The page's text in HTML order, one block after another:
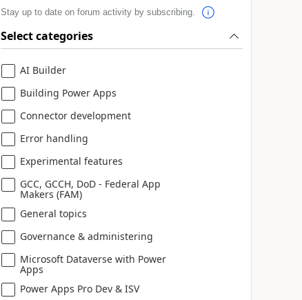
Stay up to date on forum activity by subscribing.
Select categories
AI Builder
Building Power Apps
Connector development
Error handling
Experimental features
GCC, GCCH, DoD - Federal App
Makers (FAM)
General topics
Governance & administering
Microsoft Dataverse with Power
Apps
Power Apps Pro Dev & ISV